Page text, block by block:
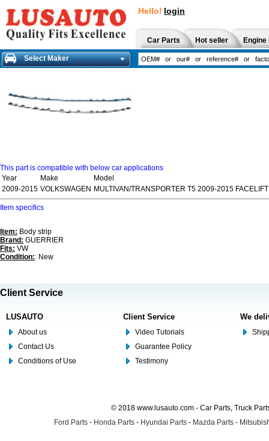
Hello! login
Car Parts Hot seller
Select Maker
This part is compatible with below car applications
Year
Make
Model
2009-2015 VOLKSWAGEN MULTIVAN/TRANSPORTER T5 2009-2015 FACELIFT
Item specifics
Item: Body strip
Brand: GUERRIER
Fits: VW
Condition:: New
Client Service
LUSAUTO
About us
Contact Us
Conditions of Use
Client Service
Video Tutorials
Guarantee Policy
Testimony
We
© 2018 www.lusauto.com - Car Parts, Truck
Ford Parts - Honda Parts - Hyundai Parts - Mazda Parts -